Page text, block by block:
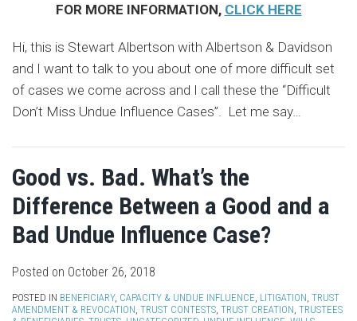
FOR MORE INFORMATION, CLICK HERE
Hi, this is Stewart Albertson with Albertson & Davidson
and I want to talk to you about one of more difficult set
of cases we come across and I call these the “Difficult
Don’t Miss Undue Influence Cases”. Let me say…
Good vs. Bad. What’s the
Difference Between a Good and a
Bad Undue Influence Case?
Posted on October 26, 2018
POSTED IN BENEFICIARY, CAPACITY & UNDUE INFLUENCE LITIGATION TRUST
AMENDMENT & REVOCATION TRUST CONTESTS TRUST CREATION TRUSTEES